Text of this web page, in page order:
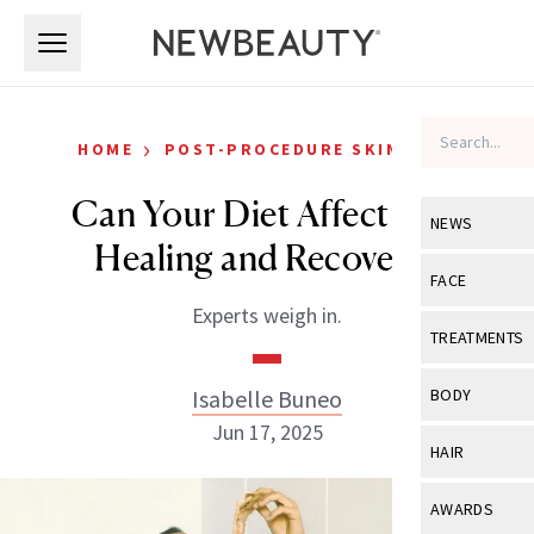
NEWS
View All
Industry &
FACE
View All
Eye Care
TREATMENTS
View All
BODY
View All
HAIR
View All
AWARDS
HOME › POST-PROCEDURE SKIN CARE
Can Your Diet Affect Skin
Healing and Recovery?
Experts weigh in.
Isabelle Buneo
Jun 17, 2025